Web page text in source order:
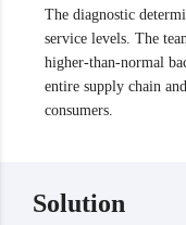
The diagnostic
service levels. The
higher-than-normal
entire supply chain
consumers.
Solution